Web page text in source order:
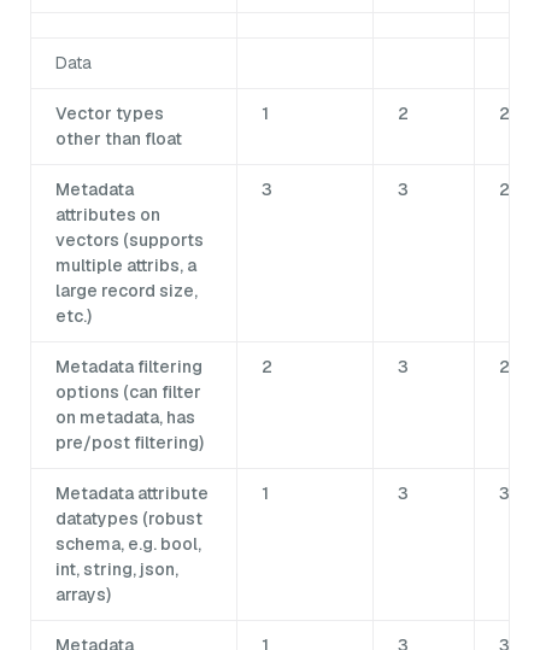
Data
Vector types
other than float
1 2 2
Metadata
attributes on
vectors (supports
multiple attribs, a
large record size,
etc.)
3 3 2
Metadata filtering
options (can filter
on metadata, has
pre/post filtering)
2 3 2
Metadata attribute
datatypes (robust
schema, e.g. bool,
int, string, json,
arrays)
1 3 3
Metadata
1 3 3